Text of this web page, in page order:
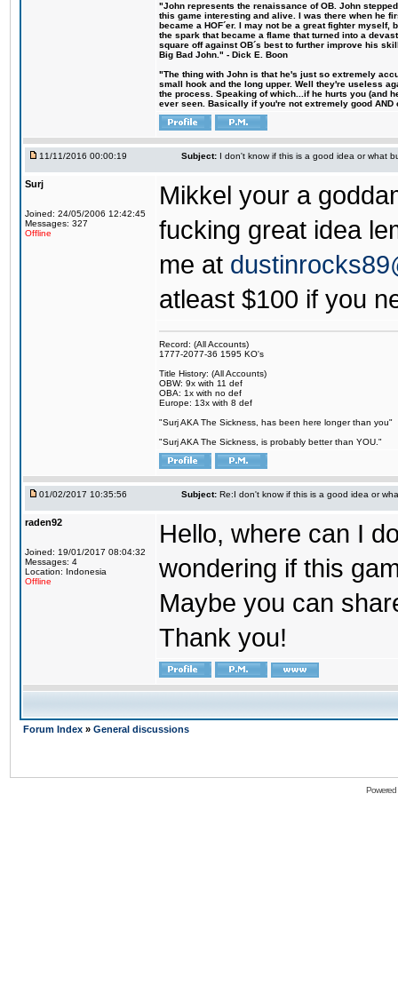
"John represents the renaissance of OB. John
this game interesting and alive. I was there when he
became a HOF´er. I may not be a great fighter
the spark that became a flame that turned into a
square off against OB´s best to further improve his
Big Bad John." - Dick E. Boon
"The thing with John is that he's just so extremely
small hook and the long upper. Well they're useless
the process. Speaking of which...if he hurts you (and
ever seen. Basically if you're not extremely good
11/11/2016 00:00:19 Subject: I don't know if this is a good idea or what
Surj
Joined: 24/05/2006 12:42:45
Messages: 327
Offline
Mikkel your a
fucking great idea
me at
atleast $100 if you
Record: (All Accounts)
1777-2077-36 1595 KO's
Title History: (All Accounts)
OBW: 9x with 11 def
OBA: 1x with no def
Europe: 13x with 8 def
"Surj AKA The Sickness, has been here longer than you"
"Surj AKA The Sickness, is probably better than YOU."
01/02/2017 10:35:56 Subject: Re:I don't know if this is a good idea or
raden92
Joined: 19/01/2017 08:04:32
Messages: 4
Location: Indonesia
Offline
Hello, where can I
wondering if this
Maybe you can
Thank you!
Forum Index » General discussions